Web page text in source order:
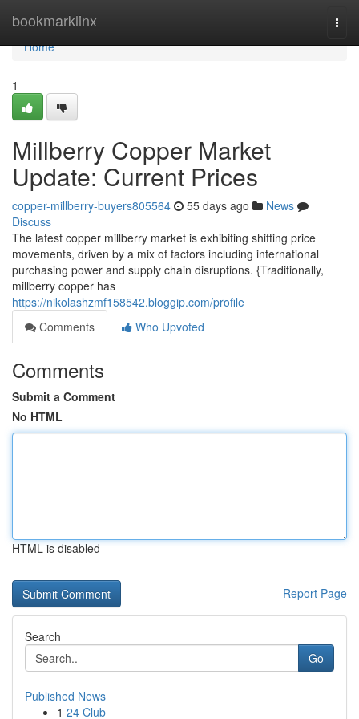
bookmarklinx
Home
Home
1
Millberry Copper Market
Update: Current Prices
copper-millberry-buyers805564 55 days ago
News
Discuss
The latest copper millberry market is exhibiting shifting price
movements, driven by a mix of factors including international
purchasing power and supply chain disruptions. {Traditionally,
millberry copper has
https://nikolashzmf158542.bloggip.com/profile
Comments
Who Upvoted
Comments
Submit a Comment
No HTML
HTML is disabled
Report Page
Search
Go
Published News
1 24 Club